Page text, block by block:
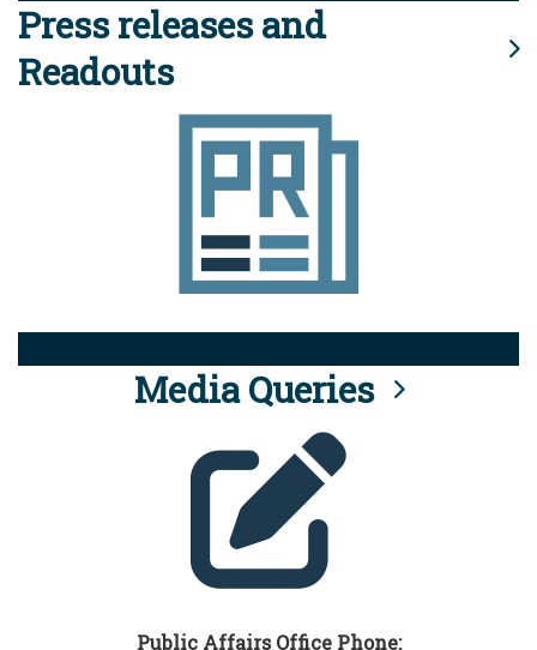
Press releases and
Readouts
Media Queries
Public Affairs Office Phone: